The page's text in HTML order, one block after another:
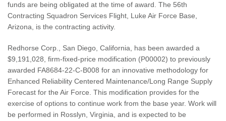
funds are being obligated at the time of award. The 56th
Contracting Squadron Services Flight, Luke Air Force Base,
Arizona, is the contracting activity.
Redhorse Corp., San Diego, California, has been awarded a
$9,191,028, firm-fixed-price modification (P00002) to previously
awarded FA8684-22-C-B008 for an innovative methodology for
Enhanced Reliability Centered Maintenance/Long Range Supply
Forecast for the Air Force. This modification provides for the
exercise of options to continue work from the base year. Work will
be performed in Rosslyn, Virginia, and is expected to be